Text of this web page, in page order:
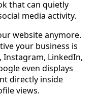
that can quietly
media activity.
website anymore.
your business is
Instagram, LinkedIn,
even displays
directly inside
views.